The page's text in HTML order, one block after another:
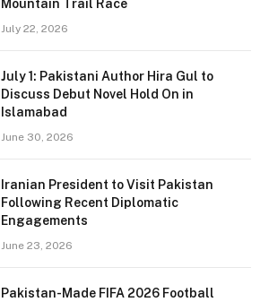
Mountain Trail Race
July 22, 2026
July 1: Pakistani Author Hira Gul to
Discuss Debut Novel Hold On in
Islamabad
June 30, 2026
Iranian President to Visit Pakistan
Following Recent Diplomatic
Engagements
June 23, 2026
Pakistan-Made FIFA 2026 Football